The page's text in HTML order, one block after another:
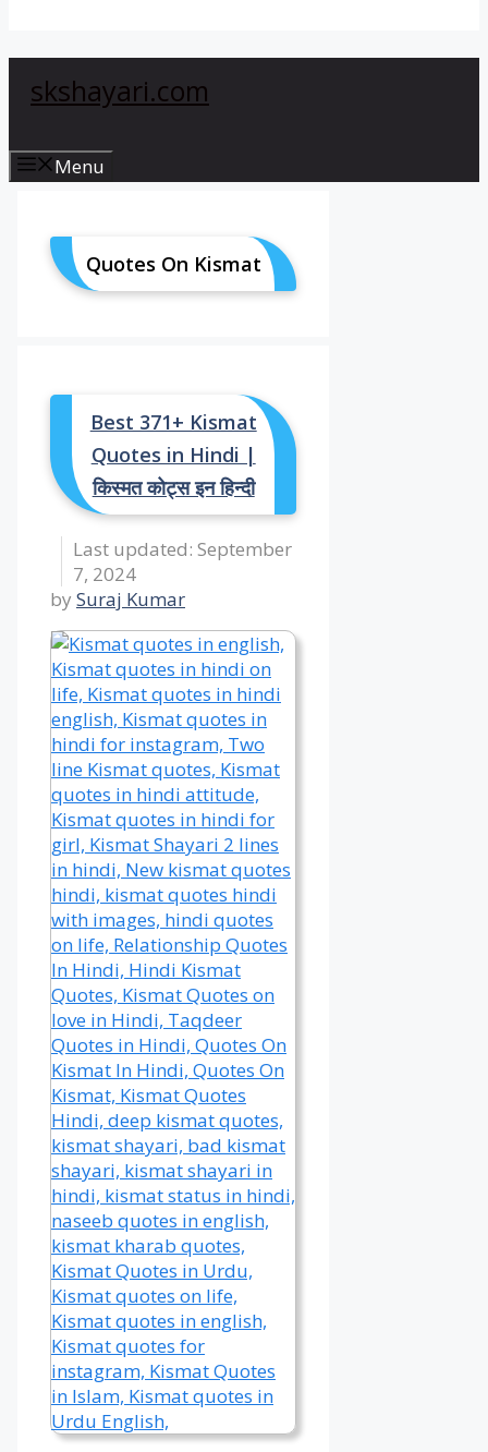
skshayari.com
Menu
Quotes On Kismat
Best 371+ Kismat
Quotes in Hindi |
किस्मत कोट्स इन हिन्दी
September
7, 2024
by Suraj Kumar